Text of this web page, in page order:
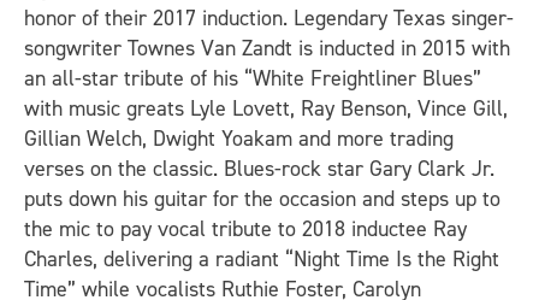
honor of their 2017 induction. Legendary Texas singer-
songwriter Townes Van Zandt is inducted in 2015 with
an all-star tribute of his “White Freightliner Blues”
with music greats Lyle Lovett, Ray Benson, Vince Gill,
Gillian Welch, Dwight Yoakam and more trading
verses on the classic. Blues-rock star Gary Clark Jr.
puts down his guitar for the occasion and steps up to
the mic to pay vocal tribute to 2018 inductee Ray
Charles, delivering a radiant “Night Time Is the Right
Time” while vocalists Ruthie Foster, Carolyn